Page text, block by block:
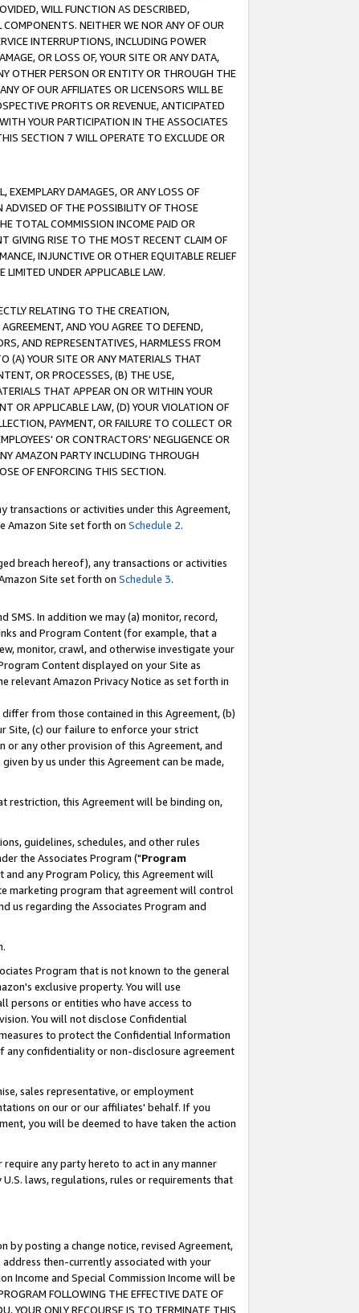
WILL FUNCTION AS DESCRIBED,
COMPONENTS. NEITHER WE NOR ANY OF OUR
INTERRUPTIONS, INCLUDING POWER
OR LOSS OF, YOUR SITE OR ANY DATA,
OTHER PERSON OR ENTITY OR THROUGH THE
OF OUR AFFILIATES OR LICENSORS WILL BE
PROFITS OR REVENUE, ANTICIPATED
YOUR PARTICIPATION IN THE ASSOCIATES
SECTION 7 WILL OPERATE TO EXCLUDE OR
EXEMPLARY DAMAGES, OR ANY LOSS OF
ADVISED OF THE POSSIBILITY OF THOSE
TOTAL COMMISSION INCOME PAID OR
GIVING RISE TO THE MOST RECENT CLAIM OF
INJUNCTIVE OR OTHER EQUITABLE RELIEF
UNDER APPLICABLE LAW.
RELATING TO THE CREATION,
AND YOU AGREE TO DEFEND,
AND REPRESENTATIVES, HARMLESS FROM
(A) YOUR SITE OR ANY MATERIALS THAT
OR PROCESSES, (B) THE USE,
THAT APPEAR ON OR WITHIN YOUR
OR APPLICABLE LAW, (D) YOUR VIOLATION OF
PAYMENT, OR FAILURE TO COLLECT OR
OR CONTRACTORS' NEGLIGENCE OR
AMAZON PARTY INCLUDING THROUGH
OF ENFORCING THIS SECTION.
transactions or activities under this Agreement,
Amazon Site set forth on Schedule 2.
breach hereof), any transactions or activities
Site set forth on Schedule 3.
SMS. In addition we may (a) monitor, record,
and Program Content (for example, that a
monitor, crawl, and otherwise investigate your
Content displayed on your Site as
relevant Amazon Privacy Notice as set forth in
from those contained in this Agreement, (b)
Site, (c) our failure to enforce your strict
any other provision of this Agreement, and
by us under this Agreement can be made,
restriction, this Agreement will be binding on,
guidelines, schedules, and other rules
the Associates Program ("Program
any Program Policy, this Agreement will
marketing program that agreement will control
us regarding the Associates Program and
Program that is not known to the general
exclusive property. You will use
persons or entities who have access to
You will not disclose Confidential
to protect the Confidential Information
any confidentiality or non-disclosure agreement
sales representative, or employment
on our or our affiliates' behalf. If you
you will be deemed to have taken the action
any party hereto to act in any manner
laws, regulations, rules or requirements that
by posting a change notice, revised Agreement,
then-currently associated with your
Income and Special Commission Income will be
FOLLOWING THE EFFECTIVE DATE OF
YOUR ONLY RECOURSE IS TO TERMINATE THIS